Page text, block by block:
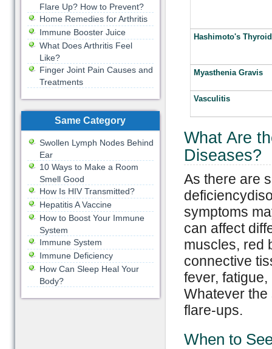
Hashimoto's
Myasthenia Gravis
Vasculitis
What Are
Diseases?
As there are
symptoms
can affect
muscles, red
connective
fever,
Whatever the
flare-ups.
When to
Flare Up? How to Prevent?
Home Remedies for Arthritis
Immune Booster Juice
What Does Arthritis Feel
Like?
Finger Joint Pain Causes and
Treatments
Same Category
Swollen Lymph Nodes Behind
Ear
10 Ways to Make a Room
Smell Good
How Is HIV Transmitted?
Hepatitis A Vaccine
How to Boost Your Immune
System
Immune System
Immune Deficiency
How Can Sleep Heal Your
Body?